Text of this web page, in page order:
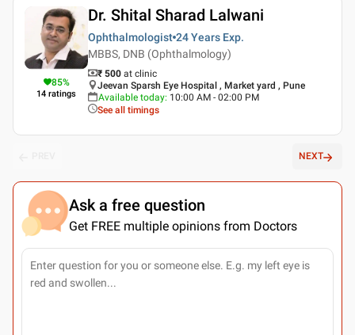
85%
14 ratings
Dr. Shital Sharad Lalwani
Ophthalmologist 24 Years Exp.
MBBS, DNB (Ophthalmology)
₹ 500 at clinic
Jeevan Sparsh Eye Hospital , Market yard , Pune
Available today: 10:00 AM - 02:00 PM
See all timings
NEXT
Ask a free question
Get FREE multiple opinions from Doctors